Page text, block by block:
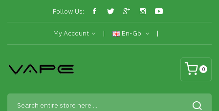
Follow Us:
My Account En-Gb
0